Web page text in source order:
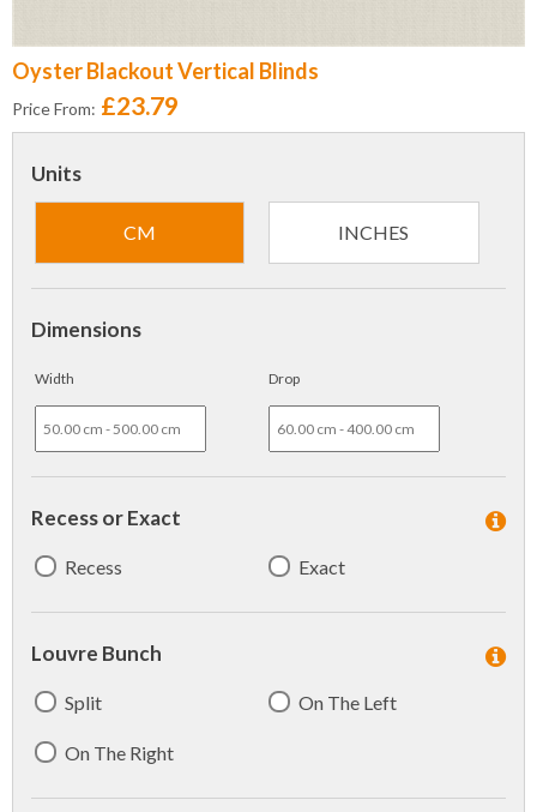
Oyster Blackout Vertical Blinds
Price From: £23.79
Units
CM INCHES
Dimensions
Width Drop
Recess or Exact
Recess Exact
Louvre Bunch
Split On The Left
On The Right